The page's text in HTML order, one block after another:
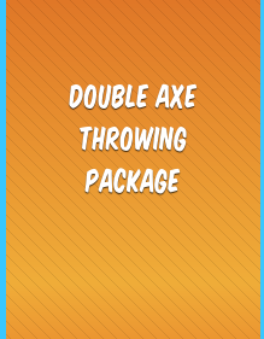
Double Axe
Throwing
Package